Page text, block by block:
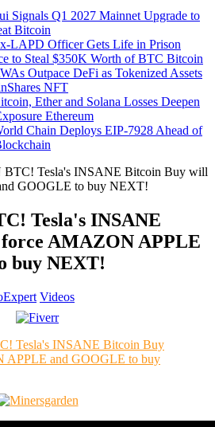
Signals Q1 2027 Mainnet Upgrade to
Bitcoin
LAPD Officer Gets Life in Prison
to Steal $350K Worth of BTC Bitcoin
Outpace DeFi as Tokenized Assets
NFT
Ether and Solana Losses Deepen
Ethereum
Chain Deploys EIP-7928 Ahead of
Tesla's INSANE Bitcoin Buy will
GOOGLE to buy NEXT!
Tesla's INSANE
AMAZON APPLE
buy NEXT!
Videos